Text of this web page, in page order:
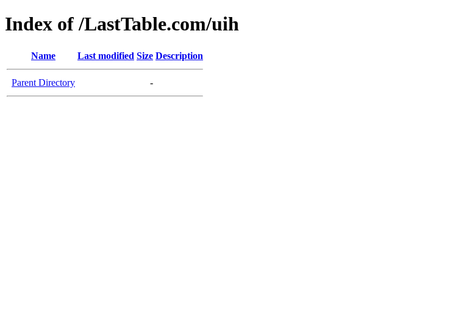
Index of /LastTable.com/uih
Name Last modified Size Description
Parent Directory -